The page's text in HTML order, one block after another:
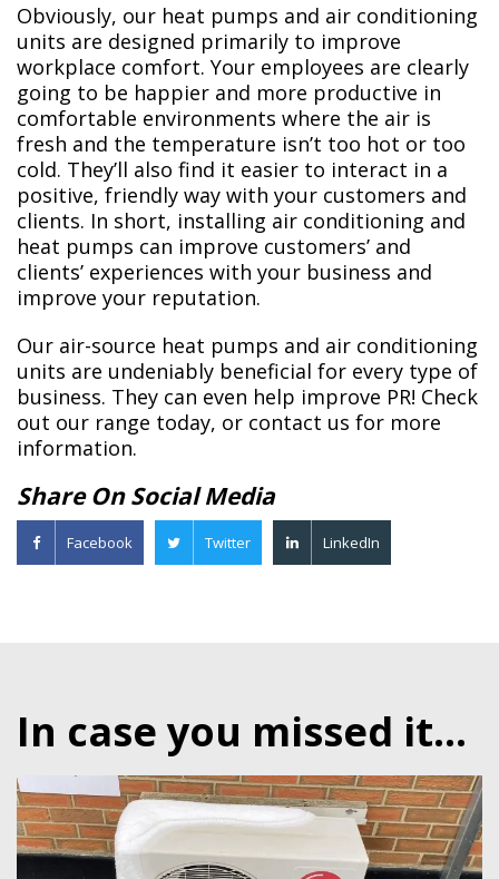
Obviously, our heat pumps and air conditioning
units are designed primarily to improve
workplace comfort. Your employees are clearly
going to be happier and more productive in
comfortable environments where the air is
fresh and the temperature isn’t too hot or too
cold. They’ll also find it easier to interact in a
positive, friendly way with your customers and
clients. In short, installing air conditioning and
heat pumps can improve customers’ and
clients’ experiences with your business and
improve your reputation.
Our air-source heat pumps and air conditioning
units are undeniably beneficial for every type of
business. They can even help improve PR! Check
out our range today, or contact us for more
information.
Share On Social Media
Facebook Twitter LinkedIn
In case you missed it...